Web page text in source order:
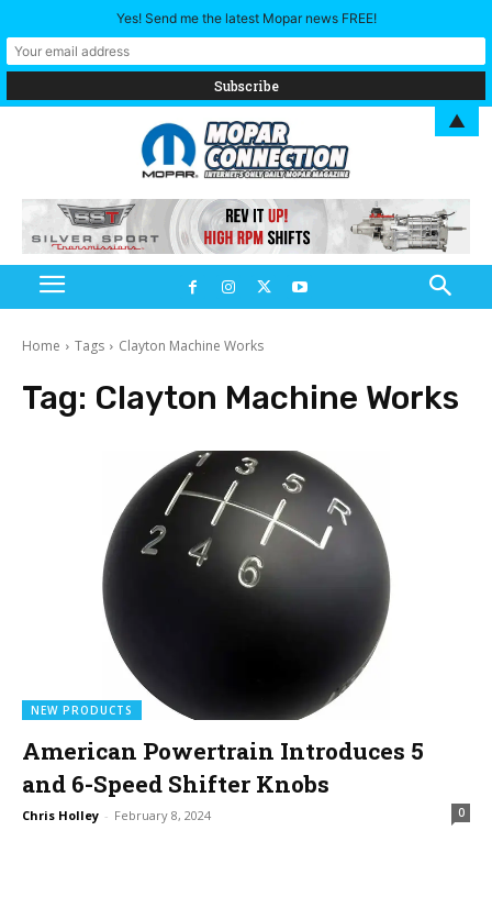
Home Tags Clayton Machine Works
Tag: Clayton Machine Works
NEW PRODUCTS
American Powertrain Introduces 5
and 6-Speed Shifter Knobs
Chris Holley - February 8, 2024 0
Yes! Send me the latest Mopar news FREE!
▲